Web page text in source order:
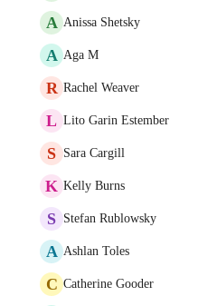
A Anissa Shetsky
A Aga M
R Rachel Weaver
L Lito Garin Estember
S Sara Cargill
K Kelly Burns
S Stefan Rublowsky
A Ashlan Toles
C Catherine Gooder